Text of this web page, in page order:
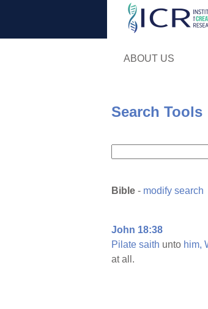
ABOUT US
Search Tools
Bible - modify search
John 18:38
Pilate saith unto him,
at all.